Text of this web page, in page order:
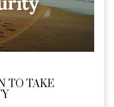
TO TAKE